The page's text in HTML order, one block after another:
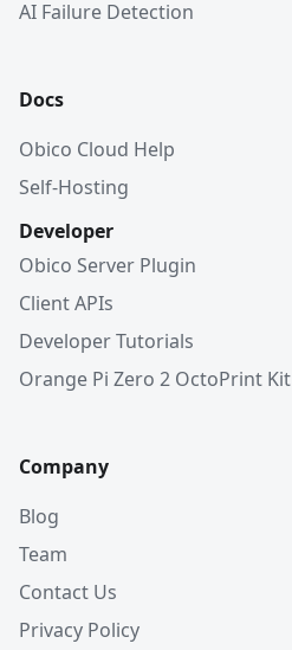
AI Failure Detection
Docs
Obico Cloud Help
Self-Hosting
Developer
Obico Server Plugin
Client APIs
Developer Tutorials
Orange Pi Zero 2 OctoPrint Kit
Company
Blog
Team
Contact Us
Privacy Policy